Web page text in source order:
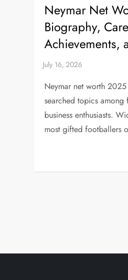
Neymar Net
Biography,
Achievements,
Neymar net worth
searched topics
business enthusiasts.
most gifted footballers